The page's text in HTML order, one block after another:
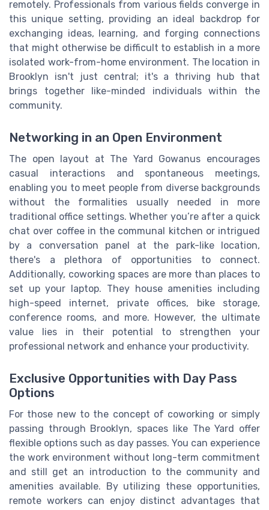
remotely. Professionals from various fields converge in
this unique setting, providing an ideal backdrop for
exchanging ideas, learning, and forging connections
that might otherwise be difficult to establish in a more
isolated work-from-home environment. The location in
Brooklyn isn't just central; it's a thriving hub that
brings together like-minded individuals within the
community.
Networking in an Open Environment
The open layout at The Yard Gowanus encourages
casual interactions and spontaneous meetings,
enabling you to meet people from diverse backgrounds
without the formalities usually needed in more
traditional office settings. Whether you’re after a quick
chat over coffee in the communal kitchen or intrigued
by a conversation panel at the park-like location,
there's a plethora of opportunities to connect.
Additionally, coworking spaces are more than places to
set up your laptop. They house amenities including
high-speed internet, private offices, bike storage,
conference rooms, and more. However, the ultimate
value lies in their potential to strengthen your
professional network and enhance your productivity.
Exclusive Opportunities with Day Pass
Options
For those new to the concept of coworking or simply
passing through Brooklyn, spaces like The Yard offer
flexible options such as day passes. You can experience
the work environment without long-term commitment
and still get an introduction to the community and
amenities available. By utilizing these opportunities,
remote workers can enjoy distinct advantages that